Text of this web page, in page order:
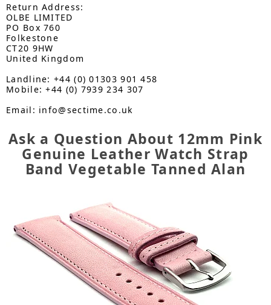
Return Address:
OLBE LIMITED
PO Box 760
Folkestone
CT20 9HW
United Kingdom
Landline: +44 (0) 01303 901 458
Mobile: +44 (0) 7939 234 307
Email: info@sectime.co.uk
Ask a Question About 12mm Pink
Genuine Leather Watch Strap
Band Vegetable Tanned Alan